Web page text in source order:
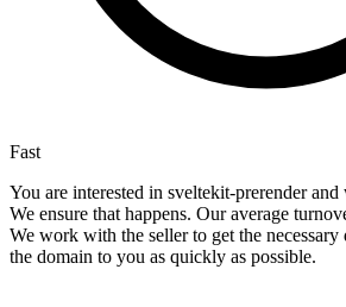
Fast
You are interested in sveltekit-prerender
We ensure that happens. Our average
We work with the seller to get the necessary
the domain to you as quickly as possible.